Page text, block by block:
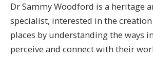
Dr Sammy Woodford is a heritage
specialist, interested in the
places by understanding the ways
perceive and connect with their